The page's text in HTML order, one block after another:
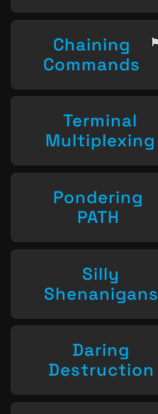
Chaining
Commands
Terminal
Multiplexing
Pondering
PATH
Silly
Shenanigans
Daring
Destruction